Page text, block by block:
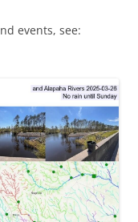
events, see: